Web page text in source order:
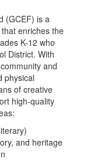
(GCEF) is a
enriches the
K-12 who
District. With
and
physical
of creative
high-quality
and heritage